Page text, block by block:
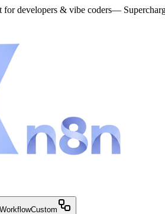
developers & vibe coders—
Custom